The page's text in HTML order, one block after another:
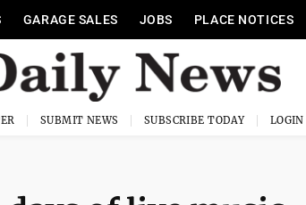
GARAGE SALES JOBS PLACE NOTICES
SUBMIT NEWS SUBSCRIBE TODAY